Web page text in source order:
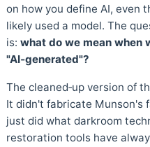
on how you define AI, even
likely used a model. The
is: what do we mean when
"AI‑generated"?
The cleaned‑up version of
It didn't fabricate Munson's
just did what darkroom
restoration tools have